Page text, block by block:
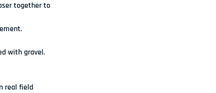
together to
with gravel.
real field